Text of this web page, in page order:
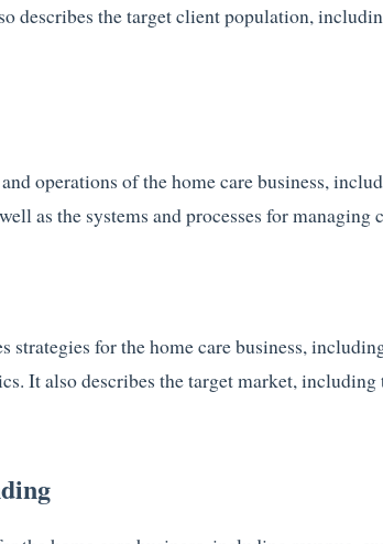
describes the target client population,
operations of the home care business,
as the systems and processes for managing
strategies for the home care business,
It also describes the target market,